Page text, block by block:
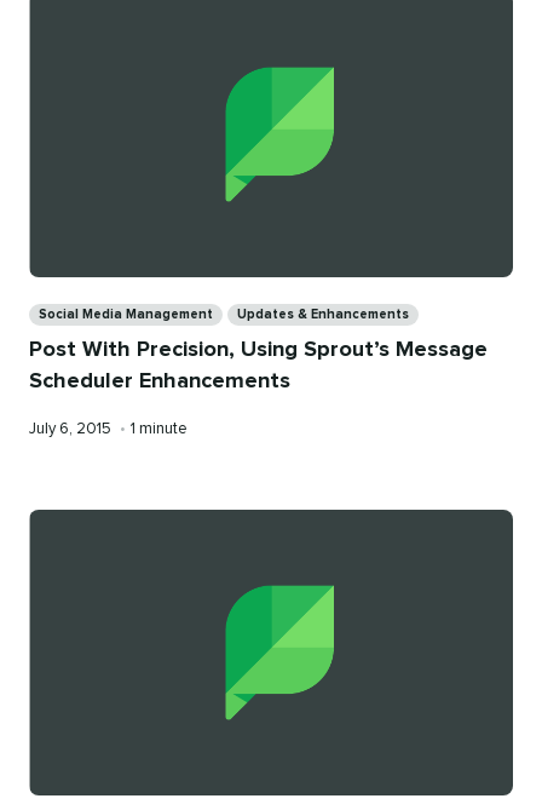
Social Media Management Updates & Enhancements
Post With Precision, Using Sprout’s Message
Scheduler Enhancements
Published
July 6, 2015 • Reading
1 minute